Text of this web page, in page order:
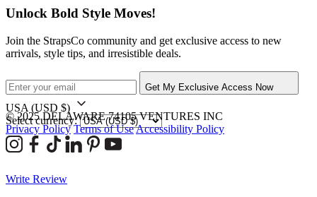
Unlock Bold Style Moves!
Join the StrapsCo community and get exclusive access to new
arrivals, style tips, and irresistible deals.
Get My Exclusive Access Now
USA (USD $)
Select currency:
© 2025 DELAWARE 74105 VENTURES INC
Privacy Policy Terms of UseAccessibility Policy
Write Review